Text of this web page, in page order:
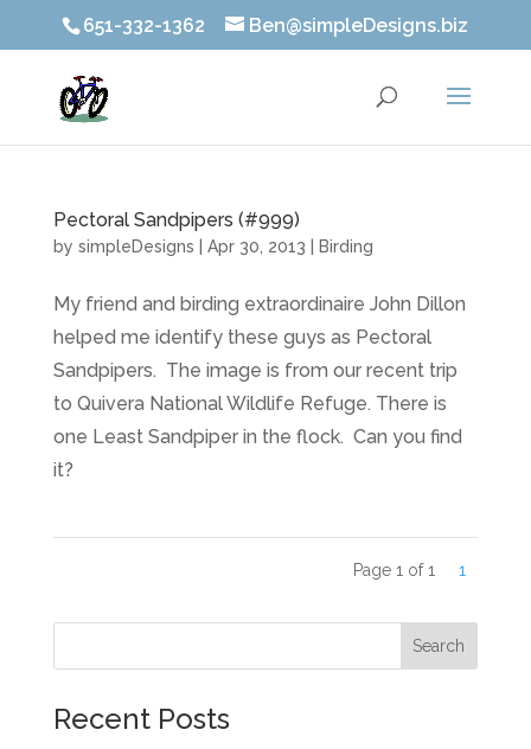
651-332-1362 Ben@simpleDesigns.biz
Pectoral Sandpipers (#999)
by simpleDesigns Apr 30, 2013 Birding
My friend and birding extraordinaire John Dillon
helped me identify these guys as Pectoral
Sandpipers. The image is from our recent trip
to Quivera National Wildlife Refuge. There is
one Least Sandpiper in the flock. Can you find
it?
Page 1 of 1 1
Recent Posts